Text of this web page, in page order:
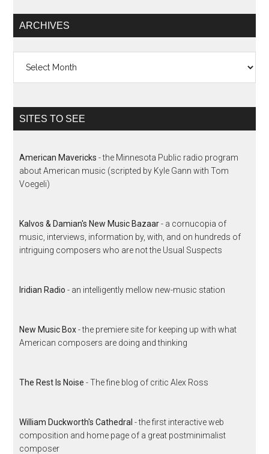
ARCHIVES
SITES TO SEE
American Mavericks - the Minnesota Public radio program
about American music (scripted by Kyle Gann with Tom
Voegeli)
Kalvos & Damian's New Music Bazaar- a cornucopia of
music, interviews, information by, with, and on hundreds of
intriguing composers who are not the Usual Suspects
Iridian Radio - an intelligently mellow new-music station
New Music Box- the premiere site for keeping up with what
American composers are doing and thinking
The Rest Is Noise - The fine blog of critic Alex Ross
William Duckworth's Cathedral - the first interactive web
composition and home page of a great postminimalist
composer